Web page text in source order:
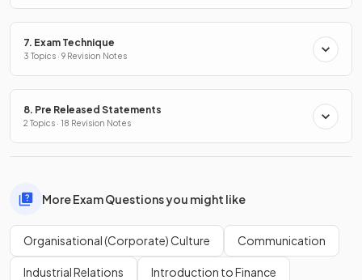
7. Exam Technique
3 Topics · 9 Revision Notes
8. Pre Released Statements
2 Topics · 18 Revision Notes
More Exam Questions you might like
Organisational (Corporate) Culture Communication
Industrial Relations Introduction to Finance